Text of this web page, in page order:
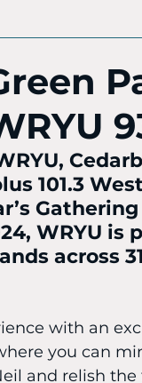
101.3
WRYU is
across
with an
you can
and relish